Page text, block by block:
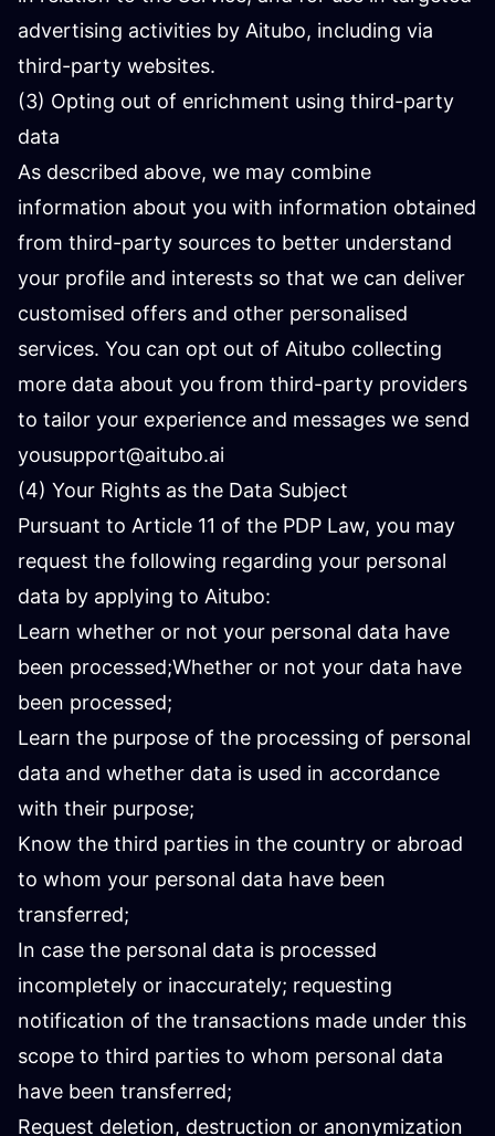
advertising activities by Aitubo, including via
third-party websites.
(3) Opting out of enrichment using third-party
data
As described above, we may combine
information about you with information obtained
from third-party sources to better understand
your profile and interests so that we can deliver
customised offers and other personalised
services. You can opt out of Aitubo collecting
more data about you from third-party providers
to tailor your experience and messages we send
yousupport@aitubo.ai
(4) Your Rights as the Data Subject
Pursuant to Article 11 of the PDP Law, you may
request the following regarding your personal
data by applying to Aitubo:
Learn whether or not your personal data have
been processed;Whether or not your data have
been processed;
Learn the purpose of the processing of personal
data and whether data is used in accordance
with their purpose;
Know the third parties in the country or abroad
to whom your personal data have been
transferred;
In case the personal data is processed
incompletely or inaccurately; requesting
notification of the transactions made under this
scope to third parties to whom personal data
have been transferred;
Request deletion, destruction or anonymization